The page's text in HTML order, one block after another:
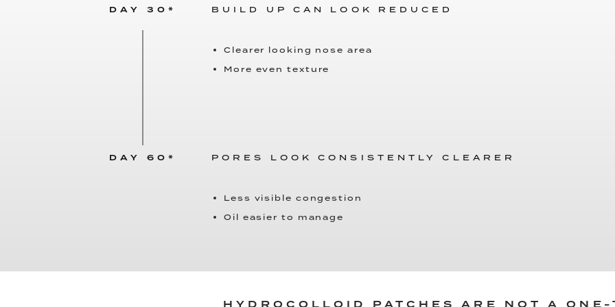
DAY 30* BUILD UP CAN LOOK REDUCED
Clearer looking nose area
More even texture
DAY 60* PORES LOOK CONSISTENTLY CLEARER
Less visible congestion
Oil easier to manage
HYDROCOLLOID PATCHES ARE NOT A